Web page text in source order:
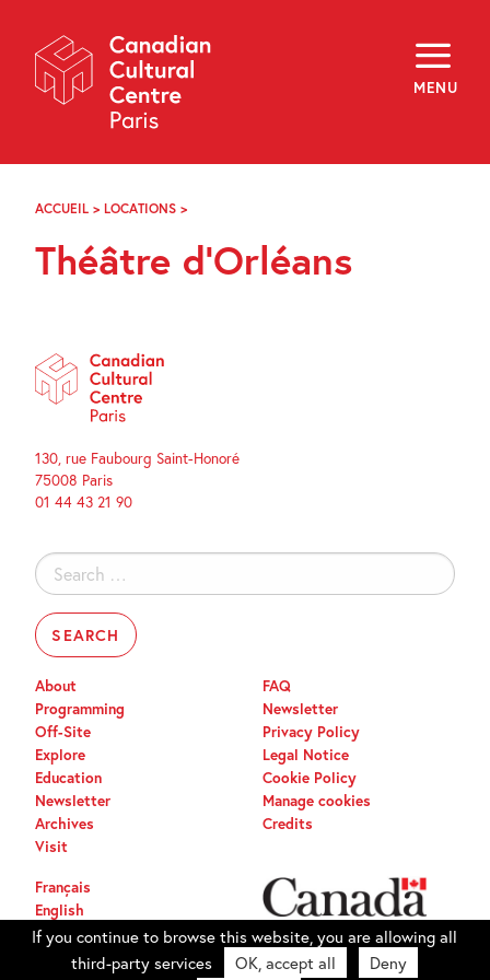
Navigation
MENU
About
Programming
Off-Site
Explore
Archives
f i y
ACCUEIL > LOCATIONS >
Théâtre d’Orléans
130, rue Faubourg Saint-Honoré
75008 Paris
01 44 43 21 90
Search
for:
About
Programming
Off-Site
Explore
Education
Newsletter
Archives
Visit
FAQ
Newsletter
Privacy Policy
Legal Notice
Cookie Policy
Manage cookies
Credits
Français
English
If you continue to browse this website, you are allowing all
third-party services
OK, accept all Deny